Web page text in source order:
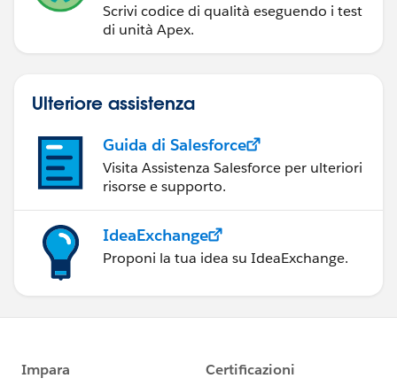
}
Scrivi codice di qualità eseguendo i test
di unità Apex.
Ulteriore assistenza
Guida di Salesforce
Visita Assistenza Salesforce per ulteriori
risorse e supporto.
IdeaExchange
Proponi la tua idea su IdeaExchange.